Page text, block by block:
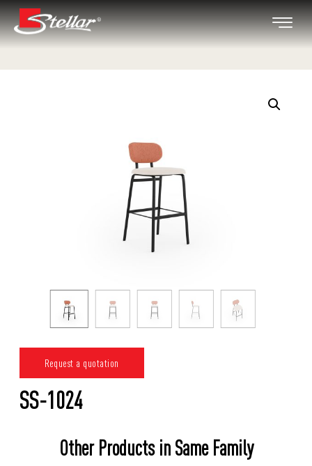
Request a quotation
SS-1024
Other Products in Same Family